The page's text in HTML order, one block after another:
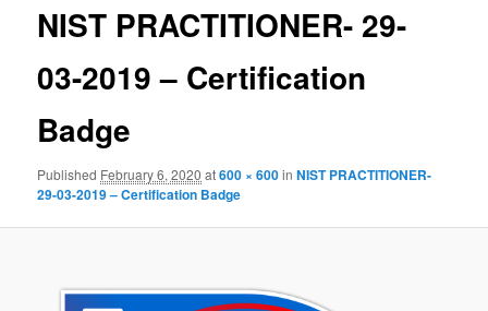
NIST PRACTITIONER- 29-
03-2019 – Certification
Badge
Published February 6, 2020 at600 × 600inNIST PRACTITIONER-
29-03-2019 – Certification Badge